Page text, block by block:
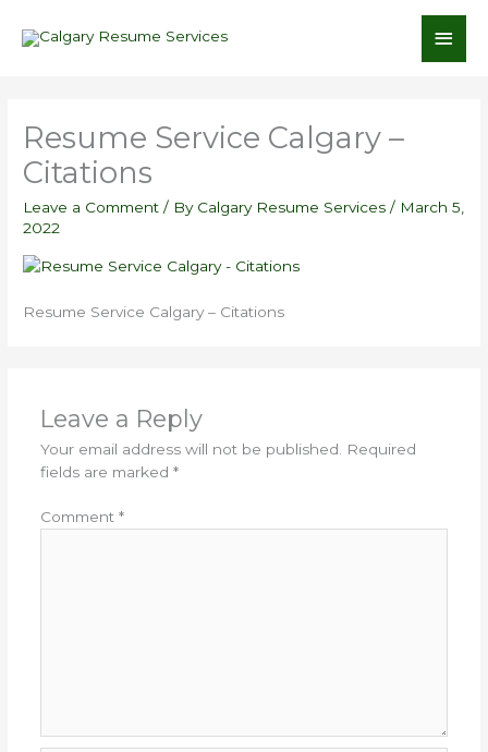
Main
Resume Service Calgary –
Citations
Leave a Comment / By Calgary Resume Services/ March 5,
2022
Resume Service Calgary – Citations
Leave a Reply
Your email address will not be published.
Required
fields are marked *
Comment *